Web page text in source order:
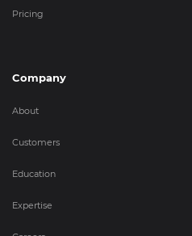
Pricing
Company
About
Customers
Education
Expertise